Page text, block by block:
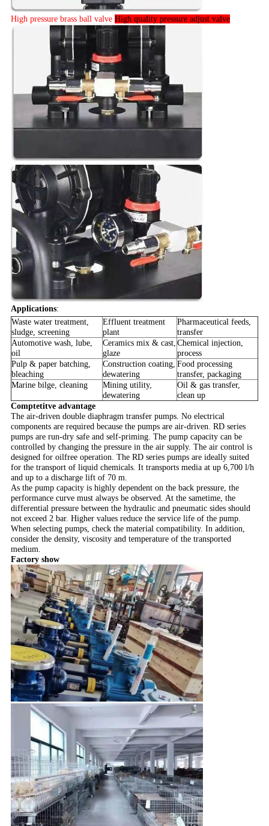
High pressure brass ball valve High quality pressure adjust valve
Applications:
Waste water treatment,
sludge, screening
Effluent treatment
plant
Pharmaceutical feeds,
transfer
Automotive wash, lube,
oil
Ceramics mix & cast,
glaze
Chemical injection,
process
Pulp & paper batching,
bleaching
Construction coating,
dewatering
Food processing
transfer, packaging
Marine bilge, cleaning
Mining utility,
dewatering
Oil & gas transfer,
clean up
Comptetitve advantage
The air-driven double diaphragm transfer pumps. No electrical
components are required because the pumps are air-driven. RD series
pumps are run-dry safe and self-priming. The pump capacity can be
controlled by changing the pressure in the air supply. The air control is
designed for oilfree operation. The RD series pumps are ideally suited
for the transport of liquid chemicals. It transports media at up 6,700 l/h
and up to a discharge lift of 70 m.
As the pump capacity is highly dependent on the back pressure, the
performance curve must always be observed. At the sametime, the
differential pressure between the hydraulic and pneumatic sides should
not exceed 2 bar. Higher values reduce the service life of the pump.
When selecting pumps, check the material compatibility. In addition,
consider the density, viscosity and temperature of the transported
medium.
Factory show